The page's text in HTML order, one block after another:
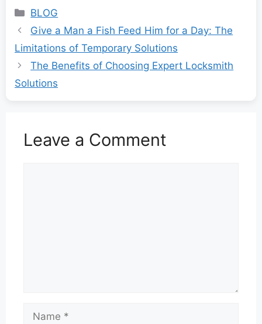
Categories
BLOG
Give a Man a Fish Feed Him for a Day: The
Limitations of Temporary Solutions
The Benefits of Choosing Expert Locksmith
Solutions
Leave a Comment
Name